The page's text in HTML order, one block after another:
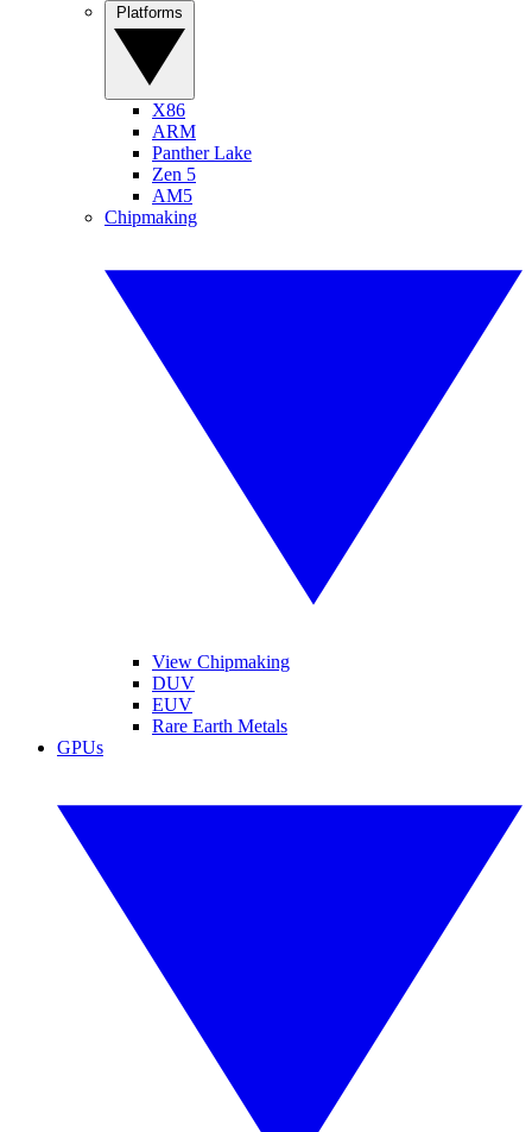
X86
ARM
Panther Lake
Zen 5
AM5
Chipmaking
View Chipmaking
DUV
EUV
Rare Earth Metals
GPUs